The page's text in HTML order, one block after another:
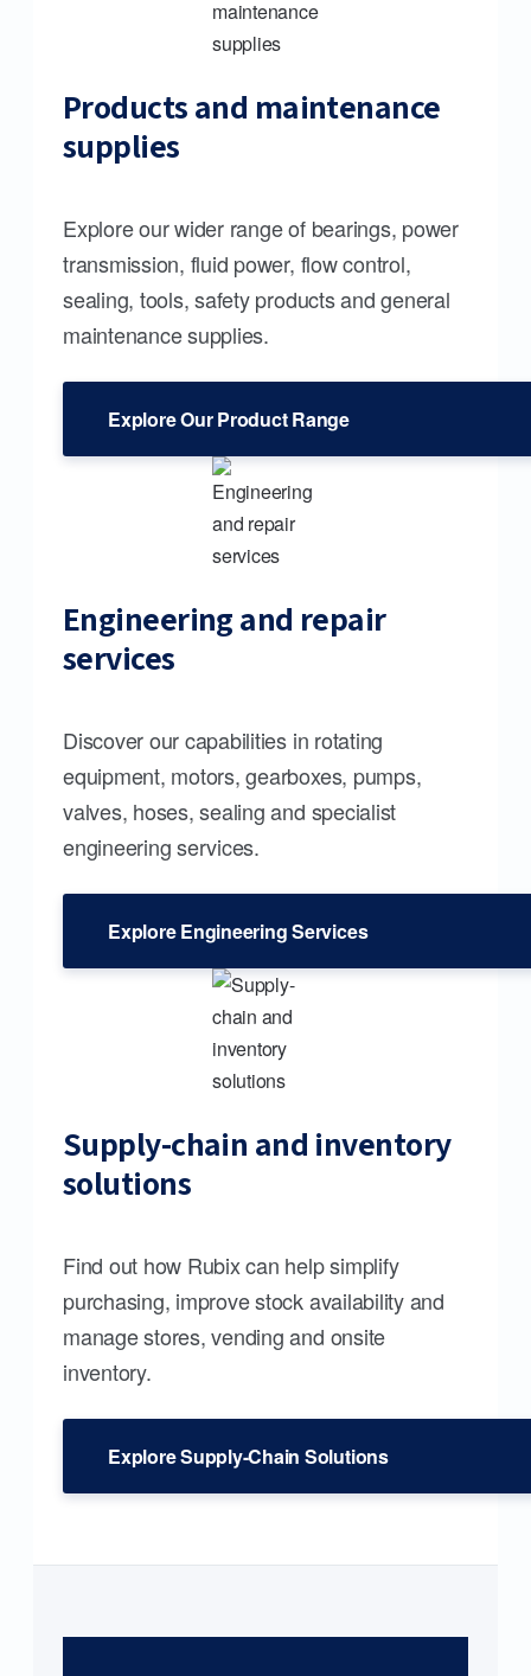
Products and maintenance
supplies
Explore our wider range of bearings, power
transmission, fluid power, flow control,
sealing, tools, safety products and general
maintenance supplies.
Explore Our Product Range
Engineering and repair
services
Discover our capabilities in rotating
equipment, motors, gearboxes, pumps,
valves, hoses, sealing and specialist
engineering services.
Explore Engineering Services
Supply-chain and inventory
solutions
Find out how Rubix can help simplify
purchasing, improve stock availability and
manage stores, vending and onsite
inventory.
Explore Supply-Chain Solutions